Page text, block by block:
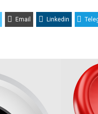
Email Linkedin